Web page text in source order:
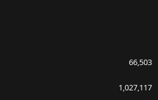
66,503
1,027,117